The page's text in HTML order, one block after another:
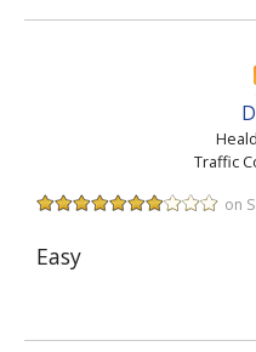
Traffic
on
Easy